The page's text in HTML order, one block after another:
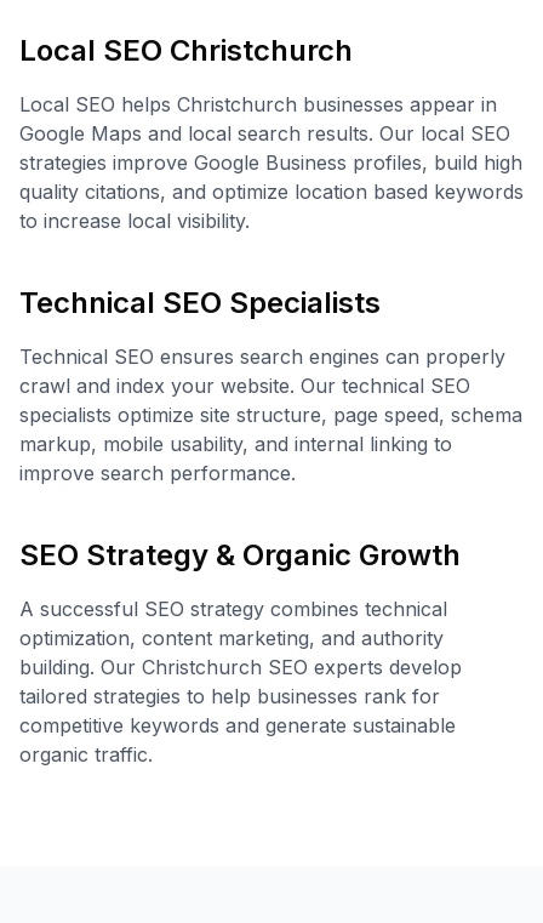
Local SEO Christchurch
Local SEO helps Christchurch businesses appear in
Google Maps and local search results. Our local SEO
strategies improve Google Business profiles, build high
quality citations, and optimize location based keywords
to increase local visibility.
Technical SEO Specialists
Technical SEO ensures search engines can properly
crawl and index your website. Our technical SEO
specialists optimize site structure, page speed, schema
markup, mobile usability, and internal linking to
improve search performance.
SEO Strategy & Organic Growth
A successful SEO strategy combines technical
optimization, content marketing, and authority
building. Our Christchurch SEO experts develop
tailored strategies to help businesses rank for
competitive keywords and generate sustainable
organic traffic.